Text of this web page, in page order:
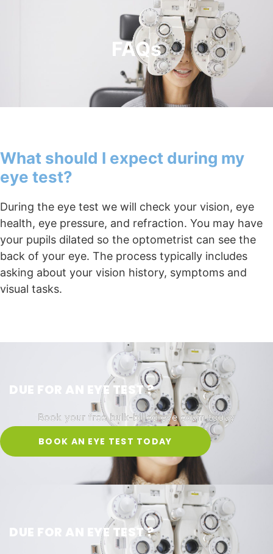
FAQs
What should I expect during my
eye test?
During the eye test we will check your vision, eye
health, eye pressure, and refraction. You may have
your pupils dilated so the optometrist can see the
back of your eye. The process typically includes
asking about your vision history, symptoms and
visual tasks.
DUE FOR AN EYE TEST ?
Book your free bulk-billed eye exam today
BOOK AN EYE TEST TODAY
DUE FOR AN EYE TEST ?